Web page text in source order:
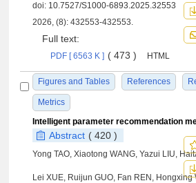
doi: 10.7527/S1000-6893.2025.32553
2026, (8): 432553-432553.
Full text:
PDF [ 6563 K ] ( 473 ) HTML
Figures and Tables References
Metrics
Abstract ( 420 )
Yong TAO, Xiaotong WANG, Yazui LIU,
Lei XUE, Ruijun GUO, Fan REN, Hongxing